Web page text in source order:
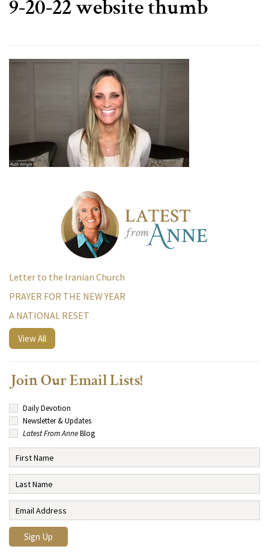
9-20-22 website thumb
Letter to the Iranian Church
PRAYER FOR THE NEW YEAR
A NATIONAL RESET
View All
Join Our Email Lists!
Daily Devotion
Newsletter & Updates
Latest From AnneBlog